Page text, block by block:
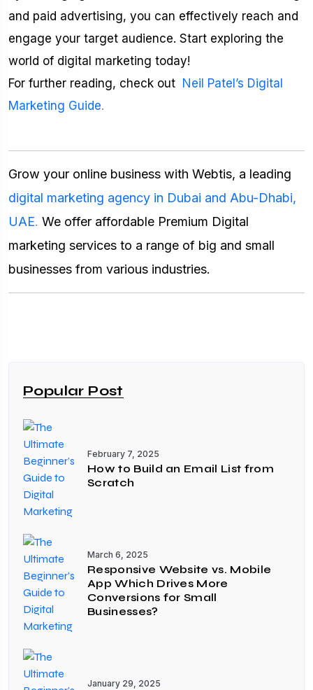
and paid advertising, you can effectively reach and
engage your target audience. Start exploring the
world of digital marketing today!
For further reading, check out Neil Patel’s Digital
Marketing Guide.
Grow your online business with Webtis, a leading
digital marketing agency in Dubai and Abu-Dhabi,
UAE. We offer affordable Premium Digital
marketing services to a range of big and small
businesses from various industries.
Popular Post
February 7, 2025
How to Build an Email List from
Scratch
March 6, 2025
Responsive Website vs. Mobile
App Which Drives More
Conversions for Small
Businesses?
January 29, 2025